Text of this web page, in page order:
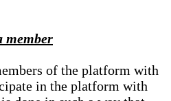
member
of the platform with
in the platform with